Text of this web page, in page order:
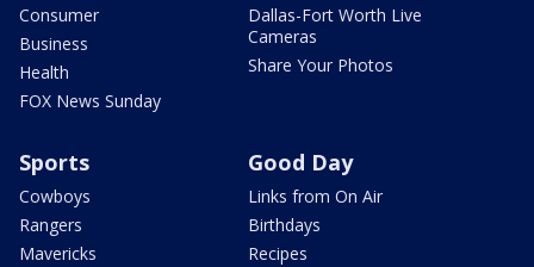
Consumer
Business
Health
FOX News Sunday
Dallas-Fort Worth Live
Cameras
Share Your Photos
Sports
Cowboys
Rangers
Mavericks
Good Day
Links from On Air
Birthdays
Recipes